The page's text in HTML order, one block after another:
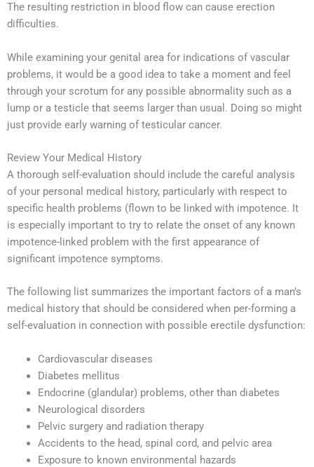
The resulting restriction in blood flow can cause erection
difficulties.
While examining your genital area for indications of vascular
problems, it would be a good idea to take a moment and feel
through your scrotum for any possible abnormality such as a
lump or a testicle that seems larger than usual. Doing so might
just provide early warning of testicular cancer.
Review Your Medical History
A thorough self-evaluation should include the careful analysis
of your personal medical history, particularly with respect to
specific health problems (flown to be linked with impotence. It
is especially important to try to relate the onset of any known
impotence-linked problem with the first appearance of
significant impotence symptoms.
The following list summarizes the important factors of a man’s
medical history that should be considered when per-forming a
self-evaluation in connection with possible erectile dysfunction:
Cardiovascular diseases
Diabetes mellitus
Endocrine (glandular) problems, other than diabetes
Neurological disorders
Pelvic surgery and radiation therapy
Accidents to the head, spinal cord, and pelvic area
Exposure to known environmental hazards